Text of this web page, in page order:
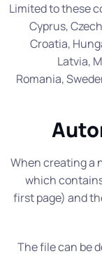
Limited to these
Cyprus,
Croatia,
Latvia,
Romania,
When creating a
which
first page) and
The file can be